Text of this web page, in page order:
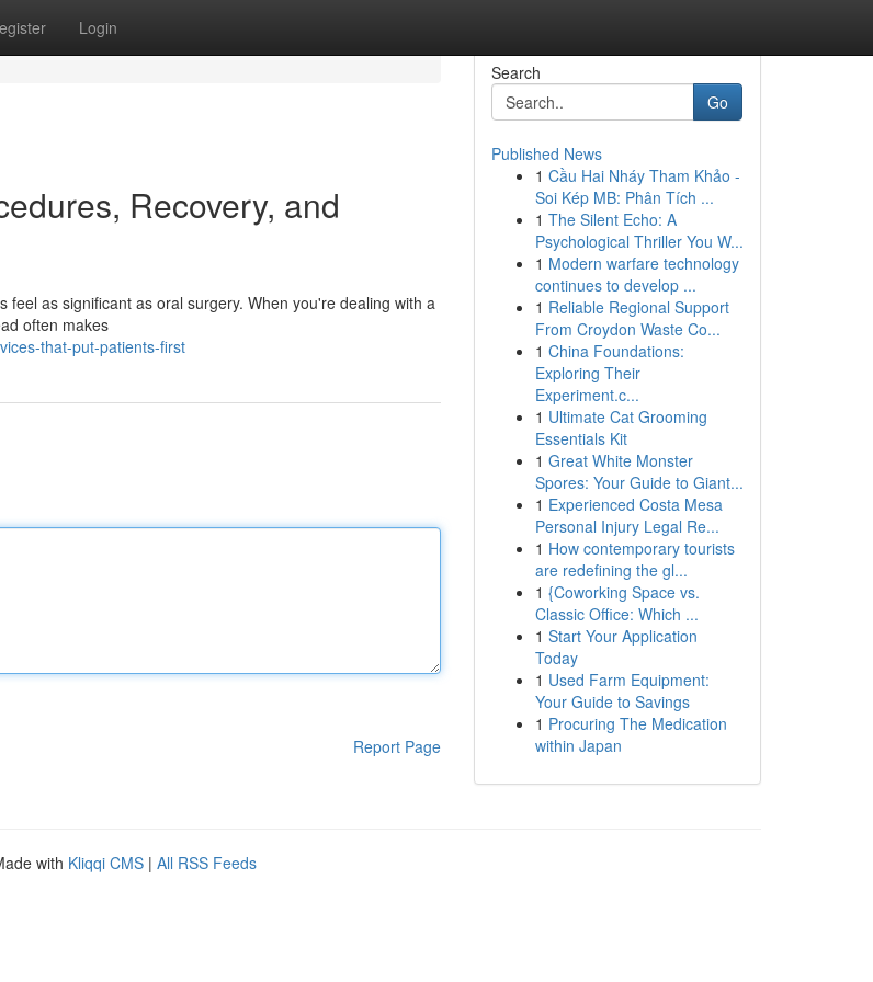
Login
Recovery, and
as significant as oral surgery. When you're dealing with a
often makes
that-put-patients-first
Report Page
Search
Go
Published News
1 Cầu Hai Nháy Tham Khảo -
Soi Kép MB: Phân Tích ...
1 The Silent Echo: A
Psychological Thriller You W...
1 Modern warfare technology
continues to develop ...
1 Reliable Regional Support
From Croydon Waste Co...
1 China Foundations:
Exploring Their
Experiment.c...
1 Ultimate Cat Grooming
Essentials Kit
1 Great White Monster
Spores: Your Guide to Giant...
1 Experienced Costa Mesa
Personal Injury Legal Re...
1 How contemporary tourists
are redefining the gl...
1 {Coworking Space vs.
Classic Office: Which ...
1 Start Your Application
Today
1 Used Farm Equipment:
Your Guide to Savings
1 Procuring The Medication
within Japan
with Kliqqi CMS | All RSS Feeds